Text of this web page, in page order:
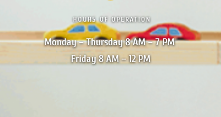
HOURS OF OPERATION
Monday – Thursday 8 AM – 7 PM
Friday 8 AM – 12 PM